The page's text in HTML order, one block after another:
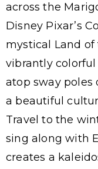
across the
Disney Pixar’s
mystical Land
vibrantly
atop sway poles
a beautiful
Travel to the
sing along with
creates a